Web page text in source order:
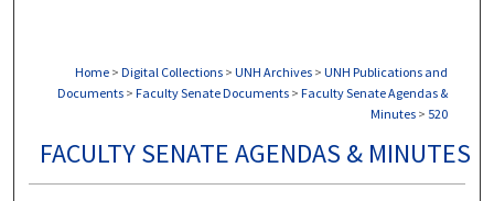
Home > Digital Collections > UNH Archives > UNH Publications and
Documents > Faculty Senate Documents > Faculty Senate Agendas &
Minutes > 520
FACULTY SENATE AGENDAS & MINUTES